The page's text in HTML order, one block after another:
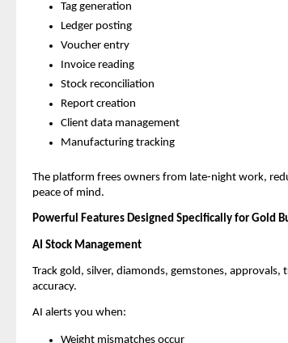
Tag generation
Ledger posting
Voucher entry
Invoice reading
Stock reconciliation
Report creation
Client data management
Manufacturing tracking
The platform frees owners from late-night work,
peace of mind.
Powerful Features Designed Specifically for Gold
AI Stock Management
Track gold, silver, diamonds, gemstones,
accuracy.
AI alerts you when:
Weight mismatches occur